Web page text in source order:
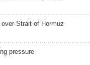
Strait of Hormuz
pressure